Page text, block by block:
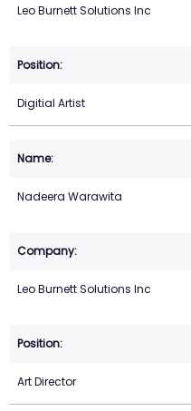
Leo Burnett Solutions Inc
Digitial Artist
Nadeera Warawita
Leo Burnett Solutions Inc
Art Director